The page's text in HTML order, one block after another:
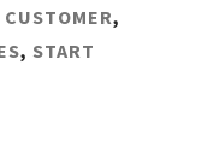
CUSTOMER,
, START